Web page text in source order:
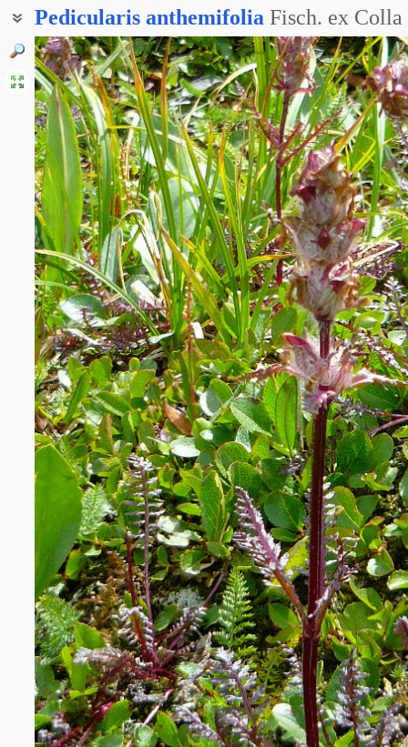
Pedicularis anthemifolia Fisch. ex Colla
Мытник ромашколистный
Мытник тонкопильчатый